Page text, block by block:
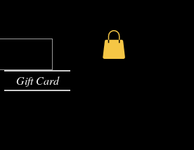
Gift Card